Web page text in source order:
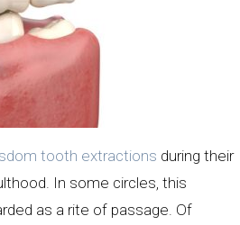
tooth extractions during their
In some circles, this
as a rite of passage. Of